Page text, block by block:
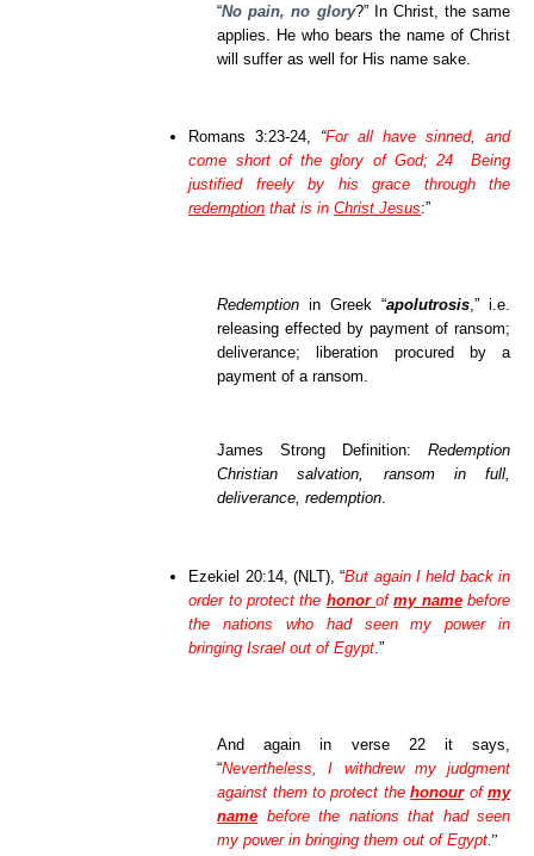
“No pain, no glory?” In Christ, the same
applies. He who bears the name of Christ
will suffer as well for His name sake.
Romans 3:23-24, “For all have sinned, and
come short of the glory of God; 24 Being
justified freely by his grace through the
redemption that is inChrist Jesus:”
Redemption in Greek “apolutrosis,” i.e.
releasing effected by payment of ransom;
deliverance; liberation procured by a
payment of a ransom.
James Strong Definition: Redemption
Christian salvation, ransom in full,
deliverance, redemption.
Ezekiel 20:14, (NLT), “But again I held back in
order to protect the honor ofmy namebefore
the nations who had seen my power in
bringing Israel out of Egypt .”
And again in verse 22 it says,
“Nevertheless, I withdrew my judgment
against them to protect thehonourof my
name before the nations that had seen
my power in bringing them out of Egypt.”